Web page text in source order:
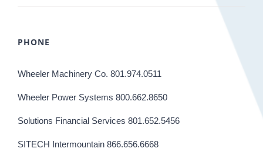
PHONE
Wheeler Machinery Co. 801.974.0511
Wheeler Power Systems 800.662.8650
Solutions Financial Services 801.652.5456
SITECH Intermountain 866.656.6668